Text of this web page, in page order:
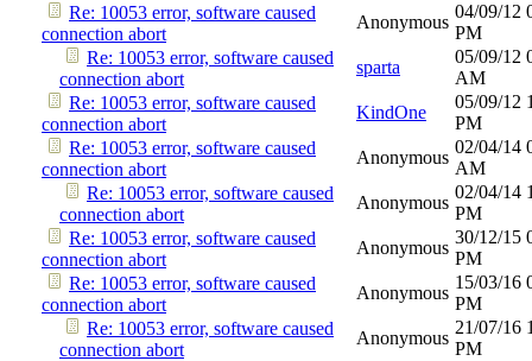
Re: 10053 error, software caused
connection abort
Anonymous
04/09/12
PM
Re: 10053 error, software caused
connection abort
sparta
05/09/12
AM
Re: 10053 error, software caused
connection abort
KindOne
05/09/12
PM
Re: 10053 error, software caused
connection abort
Anonymous
02/04/14
AM
Re: 10053 error, software caused
connection abort
Anonymous
02/04/14
PM
Re: 10053 error, software caused
connection abort
Anonymous
30/12/15
PM
Re: 10053 error, software caused
connection abort
Anonymous
15/03/16
PM
Re: 10053 error, software caused
connection abort
Anonymous
21/07/16
PM